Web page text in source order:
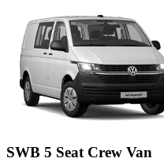
SWB 5 Seat Crew Van